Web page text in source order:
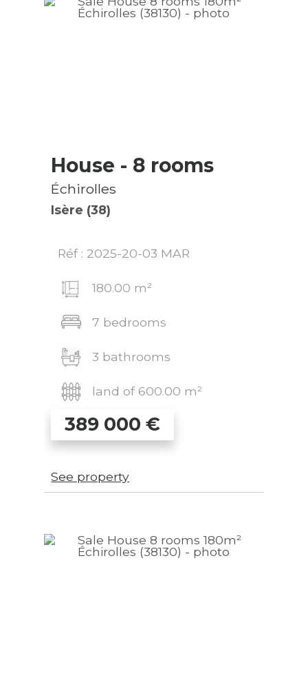
House - 8 rooms
Échirolles
Isère (38)
389 000 €
Réf : 2025-20-03 MAR
180.00 m²
7 bedrooms
3 bathrooms
land of 600.00 m²
See property